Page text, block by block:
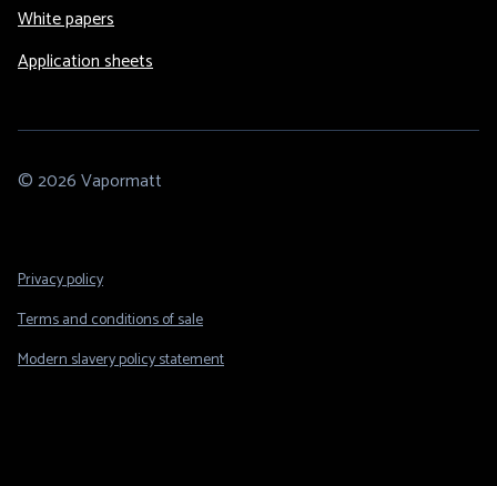
White papers
Application sheets
© 2026 Vapormatt
Footer
Privacy policy
Terms and conditions of sale
Modern slavery policy statement